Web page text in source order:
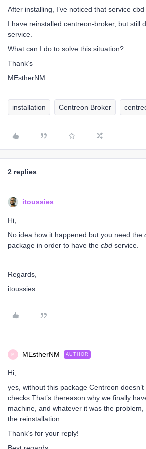
After installing, I’ve noticed that service
I have reinstalled centreon-broker, but still
service.
What can I do to solve this situation?
Thank’s
MEstherNM
installation Centreon Broker
2 replies
itoussies
Hi,
No idea how it happened but you need the
package in order to have the cbd service.
Regards,
itoussies.
M MEstherNM AUTHOR
Hi,
yes, without this package Centreon
checks.That’s thereason why we finally
machine, and whatever it was the
the reinstallation.
Thank’s for your reply!